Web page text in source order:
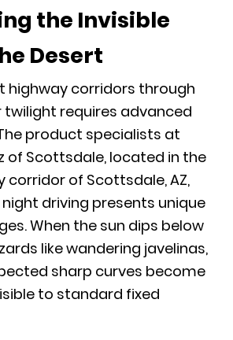
the Invisible
Desert
highway corridors through
requires advanced
product specialists at
of Scottsdale, located in the
corridor of Scottsdale, AZ,
driving presents unique
When the sun dips below
like wandering javelinas,
sharp curves become
to standard fixed